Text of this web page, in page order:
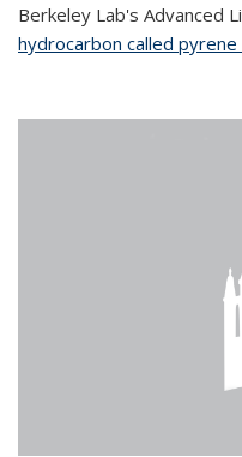
Berkeley Lab's Advanced
hydrocarbon called